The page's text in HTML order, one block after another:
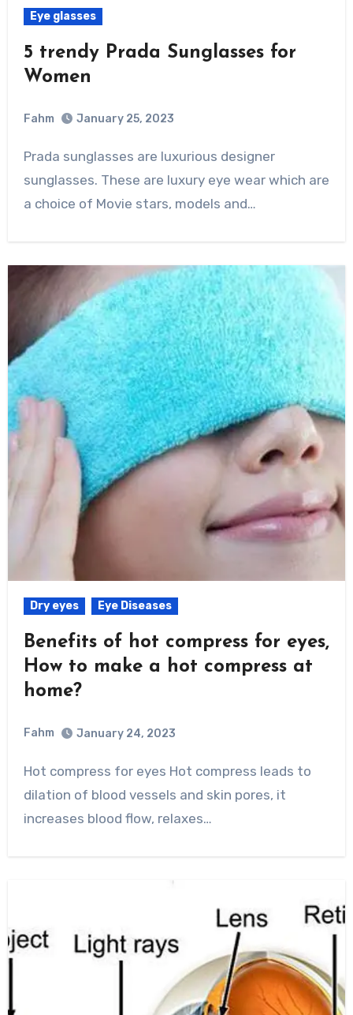
Eye glasses
5 trendy Prada Sunglasses for
Women
Fahm January 25, 2023
Prada sunglasses are luxurious designer
sunglasses. These are luxury eye wear which are
a choice of Movie stars, models and…
Dry eyes Eye Diseases
Benefits of hot compress for eyes,
How to make a hot compress at
home?
Fahm January 24, 2023
Hot compress for eyes Hot compress leads to
dilation of blood vessels and skin pores, it
increases blood flow, relaxes…